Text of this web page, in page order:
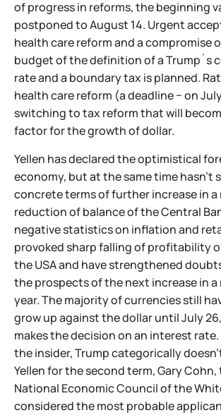
of progress in reforms, the beginning
postponed to August 14. Urgent
health care reform and a compromise
budget of the definition of a Trump`s
rate and a boundary tax is planned.
health care reform (a deadline − on
switching to tax reform that will
factor for the growth of dollar.
Yellen has declared the optimistical
economy, but at the same time hasn't
concrete terms of further increase in a
reduction of balance of the Central
negative statistics on inflation and
provoked sharp falling of profitability
the USA and have strengthened
the prospects of the next increase in a
year. The majority of currencies still
grow up against the dollar until July 26,
makes the decision on an interest
the insider, Trump categorically
Yellen for the second term, Gary
National Economic Council of the
considered the most probable